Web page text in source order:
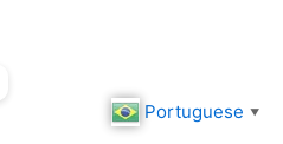
Portuguese ▼